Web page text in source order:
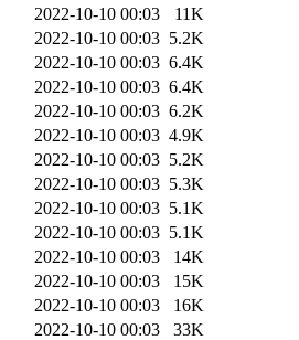
2022-10-10 00:03
11K
2022-10-10 00:03 5.2K
2022-10-10 00:03 6.4K
2022-10-10 00:03 6.4K
2022-10-10 00:03 6.2K
2022-10-10 00:03 4.9K
2022-10-10 00:03 5.2K
2022-10-10 00:03 5.3K
2022-10-10 00:03 5.1K
2022-10-10 00:03 5.1K
2022-10-10 00:03
14K
2022-10-10 00:03
15K
2022-10-10 00:03
16K
2022-10-10 00:03
33K